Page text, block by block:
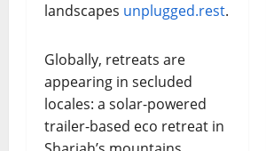
landscapes unplugged.rest.
Globally, retreats are
appearing in secluded
locales: a solar-powered
trailer-based eco retreat in